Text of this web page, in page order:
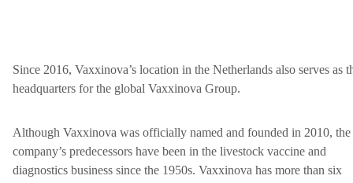
Since 2016, Vaxxinova’s location in the Netherlands also serves as
headquarters for the global Vaxxinova Group.
Although Vaxxinova was officially named and founded in 2010, the
company’s predecessors have been in the livestock vaccine and
diagnostics business since the 1950s. Vaxxinova has more than six